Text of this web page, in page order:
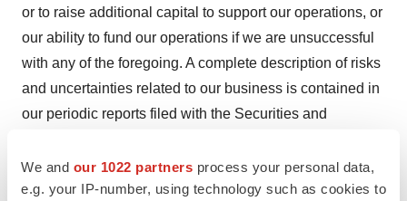
We and our 1022 partners process your personal data,
e.g. your IP-number, using technology such as cookies to
or to raise additional capital to support our operations, or
our ability to fund our operations if we are unsuccessful
with any of the foregoing. A complete description of risks
and uncertainties related to our business is contained in
our periodic reports filed with the Securities and
year ended December 31, 2024, and our Form 10-Q for
the quarter ended March 31, 2025. These forward-